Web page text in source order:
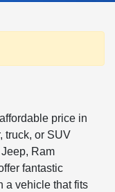
price in
truck, or SUV
Ram
fantastic
a vehicle that fits